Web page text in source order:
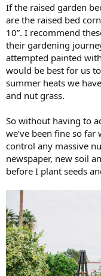
If the raised garden
are the raised bed
10”. I recommend
their gardening
attempted painted
would be best for us
summer heats we
and nut grass.
So without having to
we’ve been fine so
control any massive
newspaper, new soil
before I plant seeds